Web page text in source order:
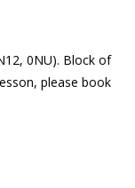
0NU). Block of
please book